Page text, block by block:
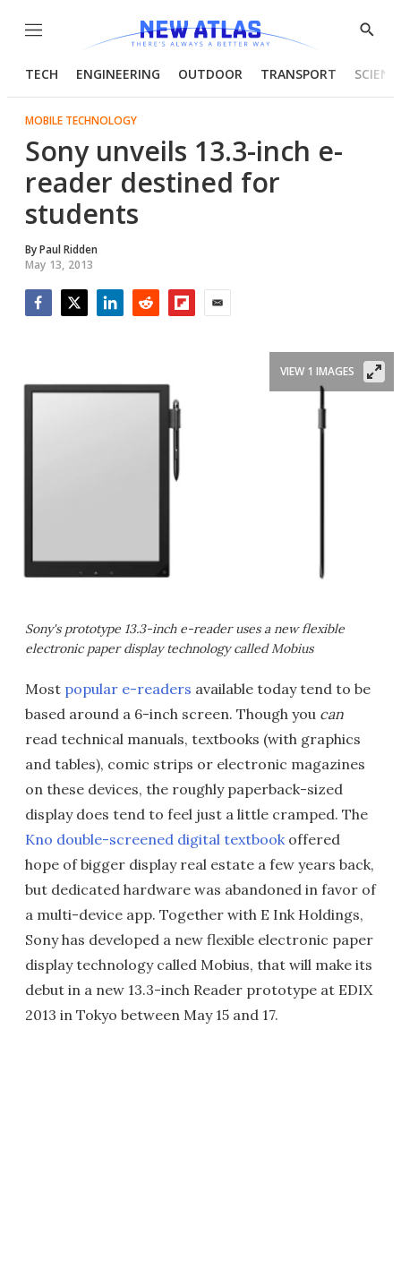
Menu
Show
TECH ENGINEERING OUTDOOR TRANSPORT
MOBILE TECHNOLOGY
Sony unveils 13.3-inch e-
reader destined for
students
ByPaul Ridden
May 13, 2013
Sony's prototype 13.3-inch e-reader uses a new flexible
electronic paper display technology called Mobius
VIEW 1 IMAGES
Most popular e-readers available today tend to be
based around a 6-inch screen. Though you can
read technical manuals, textbooks (with graphics
and tables), comic strips or electronic magazines
on these devices, the roughly paperback-sized
display does tend to feel just a little cramped. The
Kno double-screened digital textbookoffered
hope of bigger display real estate a few years back,
but dedicated hardware was abandoned in favor of
a multi-device app. Together with E Ink Holdings,
Sony has developed a new flexible electronic paper
display technology called Mobius, that will make its
debut in a new 13.3-inch Reader prototype at EDIX
2013 in Tokyo between May 15 and 17.